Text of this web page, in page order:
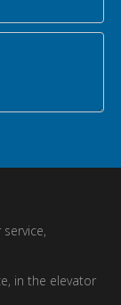
in the elevator